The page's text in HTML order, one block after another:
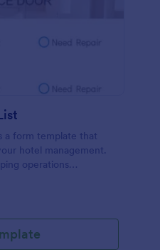
a form template that
hotel management.
operations